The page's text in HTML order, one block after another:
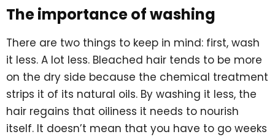
The importance of washing
There are two things to keep in mind: first, wash
it less. A lot less. Bleached hair tends to be more
on the dry side because the chemical treatment
strips it of its natural oils. By washing it less, the
hair regains that oiliness it needs to nourish
itself. It doesn’t mean that you have to go weeks